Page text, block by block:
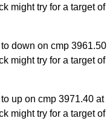
might try for a target
down on cmp
might try for a target
up on cmp 3971.40 at
might try for a target